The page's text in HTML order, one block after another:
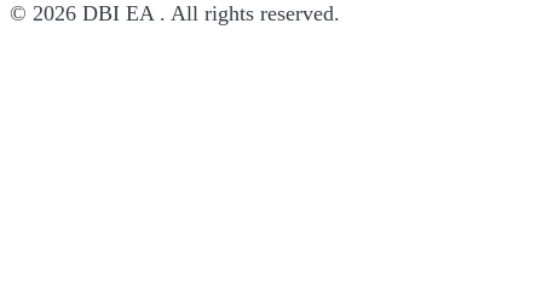
© 2026 DBI EA . All rights reserved.